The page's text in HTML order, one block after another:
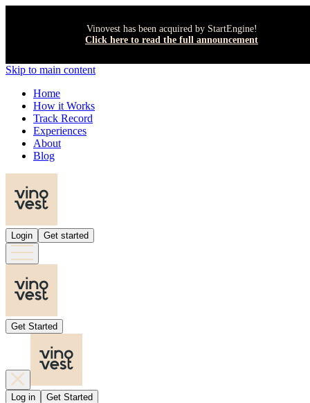
Vinovest has been acquired by StartEngine!
Click here to read the full announcement
Skip to main content
Home
How it Works
Track Record
Experiences
About
Blog
Login Get started
Get Started
Log in Get Started